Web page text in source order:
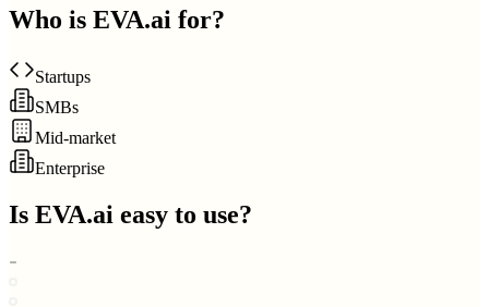
Who is EVA.ai for?
Startups
SMBs
Mid-market
Enterprise
Is EVA.ai easy to use?